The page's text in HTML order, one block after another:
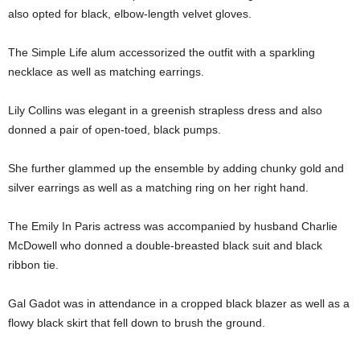
also opted for black, elbow-length velvet gloves.
The Simple Life alum accessorized the outfit with a sparkling
necklace as well as matching earrings.
Lily Collins was elegant in a greenish strapless dress and also
donned a pair of open-toed, black pumps.
She further glammed up the ensemble by adding chunky gold and
silver earrings as well as a matching ring on her right hand.
The Emily In Paris actress was accompanied by husband Charlie
McDowell who donned a double-breasted black suit and black
ribbon tie.
Gal Gadot was in attendance in a cropped black blazer as well as a
flowy black skirt that fell down to brush the ground.